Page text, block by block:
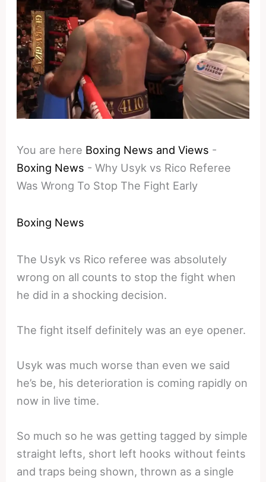
You are here Boxing News and Views -
Boxing News -Why Usyk vs Rico Referee
Was Wrong To Stop The Fight Early
Boxing News
The Usyk vs Rico referee was absolutely
wrong on all counts to stop the fight when
he did in a shocking decision.
The fight itself definitely was an eye opener.
Usyk was much worse than even we said
he’s be, his deterioration is coming rapidly on
now in live time.
So much so he was getting tagged by simple
straight lefts, short left hooks without feints
and traps being shown, thrown as a single